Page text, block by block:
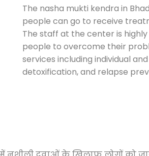
The nasha mukti kendra in
people can go to receive
The staff at the center is
people to overcome their
services including individual
detoxification, and relapse